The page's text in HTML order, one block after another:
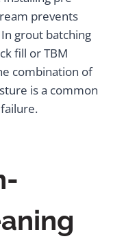
prevents
grout batching
fill or TBM
combination of
is a common